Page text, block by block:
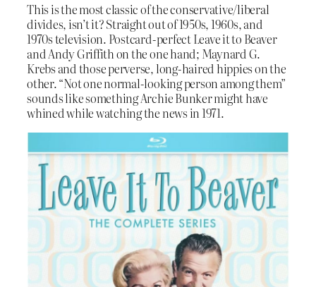
This is the most classic of the conservative/liberal
divides, isn’t it? Straight out of 1950s, 1960s, and
1970s television. Postcard-perfect Leave it to Beaver
and Andy Griffith on the one hand; Maynard G.
Krebs and those perverse, long-haired hippies on the
other. “Not one normal-looking person among them”
sounds like something Archie Bunker might have
whined while watching the news in 1971.